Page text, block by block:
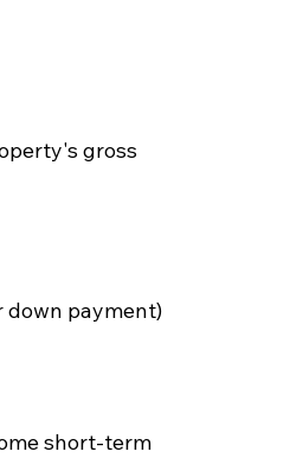
gross
payment)
short-term